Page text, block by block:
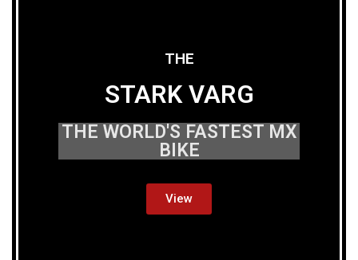
THE
STARK VARG
THE WORLD'S FASTEST MX
BIKE
View